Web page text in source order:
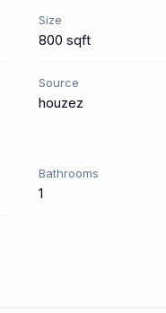
Size
800 sqft
Source
houzez
Bathrooms
1